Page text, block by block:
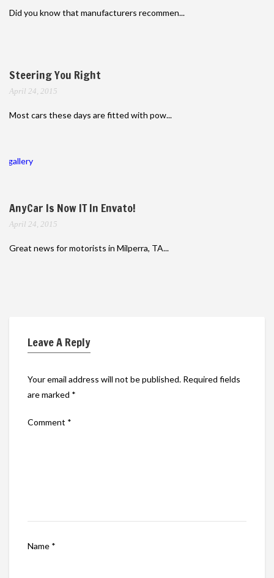
Did you know that manufacturers recommen...
Steering You Right
April 24, 2015
Most cars these days are fitted with pow...
gallery
AnyCar Is Now IT In Envato!
April 24, 2015
Great news for motorists in Milperra, TA...
Leave A Reply
Your email address will not be published. Required fields
are marked *
Comment *
Name *